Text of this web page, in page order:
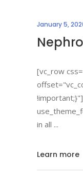
January 5,
[vc_row
in all
Learn more